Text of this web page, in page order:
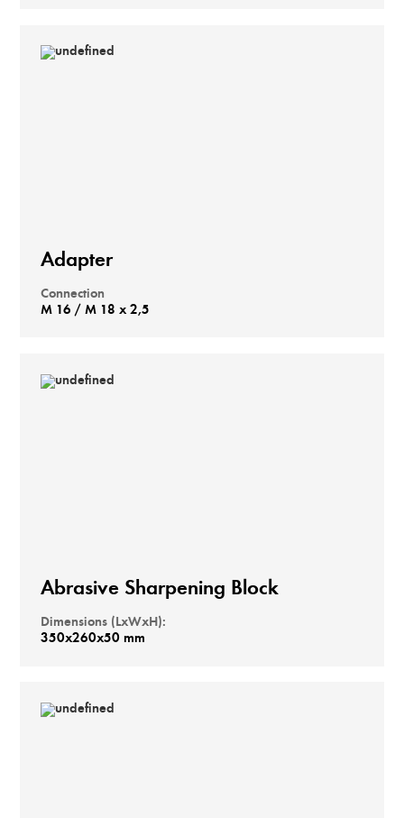
Adapter
Connection
M 16 / M 18 x 2,5
Abrasive Sharpening Block
Dimensions (LxWxH):
350x260x50 mm